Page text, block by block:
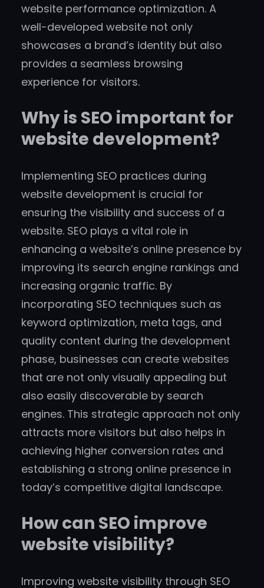
website performance optimization. A
well-developed website not only
showcases a brand’s identity but also
provides a seamless browsing
experience for visitors.
Why is SEO important for
website development?
Implementing SEO practices during
website development is crucial for
ensuring the visibility and success of a
website. SEO plays a vital role in
enhancing a website’s online presence by
improving its search engine rankings and
increasing organic traffic. By
incorporating SEO techniques such as
keyword optimization, meta tags, and
quality content during the development
phase, businesses can create websites
that are not only visually appealing but
also easily discoverable by search
engines. This strategic approach not only
attracts more visitors but also helps in
achieving higher conversion rates and
establishing a strong online presence in
today’s competitive digital landscape.
How can SEO improve
website visibility?
Improving website visibility through SEO